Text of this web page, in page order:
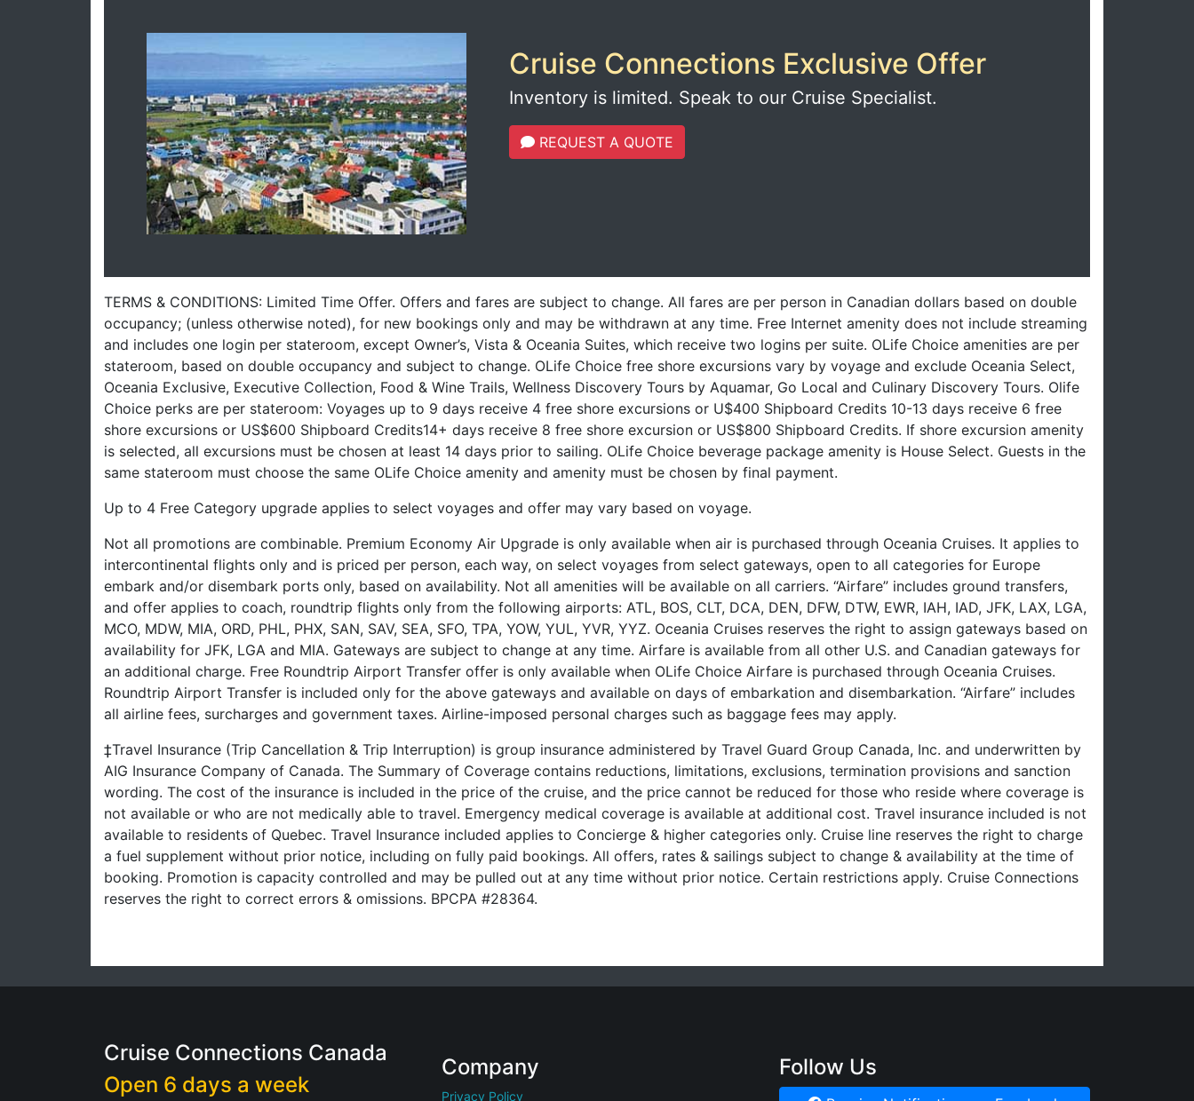
Cruise Connections Exclusive Offer
Inventory is limited. Speak to our Cruise Specialist.
REQUEST A QUOTE
TERMS & CONDITIONS: Limited Time Offer. Offers and fares are subject to change. All fares are per person in Canadian dollars based on double
occupancy; (unless otherwise noted), for new bookings only and may be withdrawn at any time. Free Internet amenity does not include streaming
and includes one login per stateroom, except Owner’s, Vista & Oceania Suites, which receive two logins per suite. OLife Choice amenities are per
stateroom, based on double occupancy and subject to change. OLife Choice free shore excursions vary by voyage and exclude Oceania Select,
Oceania Exclusive, Executive Collection, Food & Wine Trails, Wellness Discovery Tours by Aquamar, Go Local and Culinary Discovery Tours. Olife
Choice perks are per stateroom: Voyages up to 9 days receive 4 free shore excursions or U$400 Shipboard Credits 10-13 days receive 6 free
shore excursions or US$600 Shipboard Credits14+ days receive 8 free shore excursion or US$800 Shipboard Credits. If shore excursion amenity
is selected, all excursions must be chosen at least 14 days prior to sailing. OLife Choice beverage package amenity is House Select. Guests in the
same stateroom must choose the same OLife Choice amenity and amenity must be chosen by final payment.
Up to 4 Free Category upgrade applies to select voyages and offer may vary based on voyage.
Not all promotions are combinable. Premium Economy Air Upgrade is only available when air is purchased through Oceania Cruises. It applies to
intercontinental flights only and is priced per person, each way, on select voyages from select gateways, open to all categories for Europe
embark and/or disembark ports only, based on availability. Not all amenities will be available on all carriers. “Airfare” includes ground transfers,
and offer applies to coach, roundtrip flights only from the following airports: ATL, BOS, CLT, DCA, DEN, DFW, DTW, EWR, IAH, IAD, JFK, LAX, LGA,
MCO, MDW, MIA, ORD, PHL, PHX, SAN, SAV, SEA, SFO, TPA, YOW, YUL, YVR, YYZ. Oceania Cruises reserves the right to assign gateways based on
availability for JFK, LGA and MIA. Gateways are subject to change at any time. Airfare is available from all other U.S. and Canadian gateways for
an additional charge. Free Roundtrip Airport Transfer offer is only available when OLife Choice Airfare is purchased through Oceania Cruises.
Roundtrip Airport Transfer is included only for the above gateways and available on days of embarkation and disembarkation. “Airfare” includes
all airline fees, surcharges and government taxes. Airline-imposed personal charges such as baggage fees may apply.
‡Travel Insurance (Trip Cancellation & Trip Interruption) is group insurance administered by Travel Guard Group Canada, Inc. and underwritten by
AIG Insurance Company of Canada. The Summary of Coverage contains reductions, limitations, exclusions, termination provisions and sanction
wording. The cost of the insurance is included in the price of the cruise, and the price cannot be reduced for those who reside where coverage is
not available or who are not medically able to travel. Emergency medical coverage is available at additional cost. Travel insurance included is not
available to residents of Quebec. Travel Insurance included applies to Concierge & higher categories only. Cruise line reserves the right to charge
a fuel supplement without prior notice, including on fully paid bookings. All offers, rates & sailings subject to change & availability at the time of
booking. Promotion is capacity controlled and may be pulled out at any time without prior notice. Certain restrictions apply. Cruise Connections
reserves the right to correct errors & omissions. BPCPA #28364.
Cruise Connections Canada
Open 6 days a week
Company
Privacy Policy
Follow Us